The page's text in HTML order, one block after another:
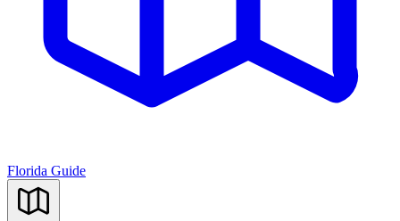
Florida Guide